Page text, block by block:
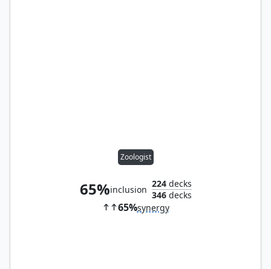
Zoologist
65%inclusion
224decks
346decks
65%synergy